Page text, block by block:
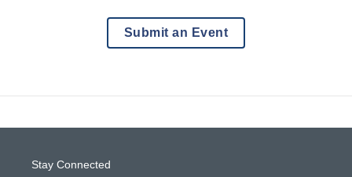
Submit an Event
Stay Connected